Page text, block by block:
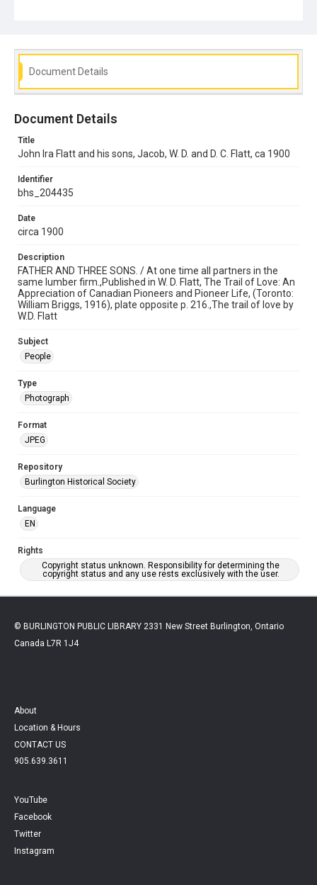
Document Details
Document Details
Title
John Ira Flatt and his sons, Jacob, W. D. and D. C. Flatt, ca 1900
Identifier
bhs_204435
Date
circa 1900
Description
FATHER AND THREE SONS. / At one time all partners in the
same lumber firm.,Published in W. D. Flatt, The Trail of Love: An
Appreciation of Canadian Pioneers and Pioneer Life, (Toronto:
William Briggs, 1916), plate opposite p. 216.,The trail of love by
W.D. Flatt
Subject
People
Type
Photograph
Format
JPEG
Repository
Burlington Historical Society
Language
EN
Rights
Copyright status unknown. Responsibility for determining the
copyright status and any use rests exclusively with the user.
© BURLINGTON PUBLIC LIBRARY 2331 New Street Burlington, Ontario
Canada L7R 1J4
About
Location & Hours
CONTACT US
905.639.3611
YouTube
Facebook
Twitter
Instagram